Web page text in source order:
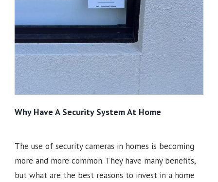
Why Have A Security System At Home
The use of security cameras in homes is becoming
more and more common. They have many benefits,
but what are the best reasons to invest in a home